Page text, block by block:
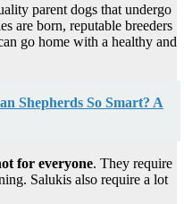
parent dogs that undergo
are born, reputable breeders
go home with a healthy and
Shepherds So Smart? A
for everyone. They require
Salukis also require a lot